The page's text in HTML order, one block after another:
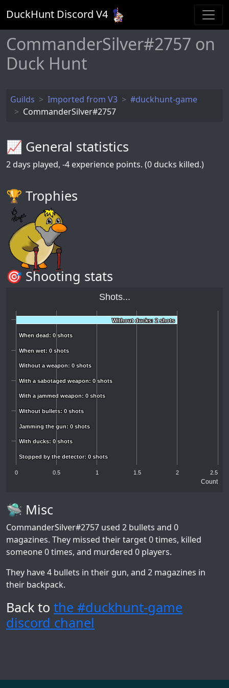
DuckHunt Discord V4
CommanderSilver#2757 on
Duck Hunt
Guilds Imported from V3
#duckhunt-game
CommanderSilver#2757
📈 General statistics
2 days played, -4 experience points. (0 ducks killed.)
🏆️ Trophies
🎯 Shooting stats
Count
Shots...
Without ducks: 2 shots
Without ducks: 2 shots
When dead: 0 shots
When dead: 0 shots
When wet: 0 shots
When wet: 0 shots
Without a weapon: 0 shots
Without a weapon: 0 shots
With a sabotaged weapon: 0 shots
With a sabotaged weapon: 0 shots
With a jammed weapon: 0 shots
With a jammed weapon: 0 shots
Without bullets: 0 shots
Without bullets: 0 shots
Jamming the gun: 0 shots
Jamming the gun: 0 shots
With ducks: 0 shots
With ducks: 0 shots
Stopped by the detector: 0 shots
Stopped by the detector: 0 shots
0 0.5 1 1.5 2 2.5
🛸 Misc
CommanderSilver#2757 used 2 bullets and 0
magazines. They missed their target 0 times, killed
someone 0 times, and murdered 0 players.
They have 4 bullets in their gun, and 2 magazines in
their backpack.
Back to the #duckhunt-game
discord chanel